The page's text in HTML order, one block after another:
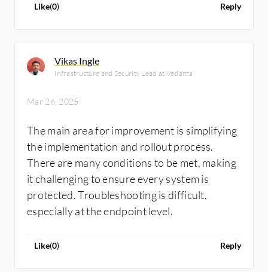
Like(0) Reply
Vikas Ingle
Infrastructure and Security Lead at Vedanta
Mar 26, 2025
The main area for improvement is simplifying
the implementation and rollout process.
There are many conditions to be met, making
it challenging to ensure every system is
protected. Troubleshooting is difficult,
especially at the endpoint level.
Like(0) Reply